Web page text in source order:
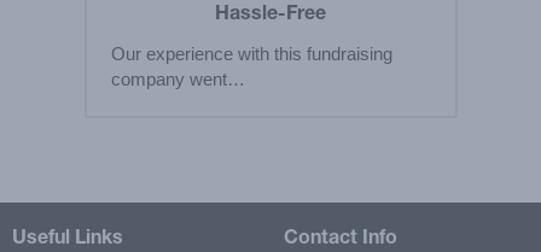
Hassle-Free
Our experience with this fundraising
company went…
Useful Links
Contact Info